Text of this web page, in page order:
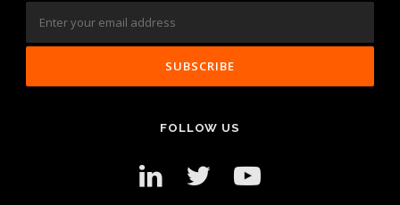
FOLLOW US